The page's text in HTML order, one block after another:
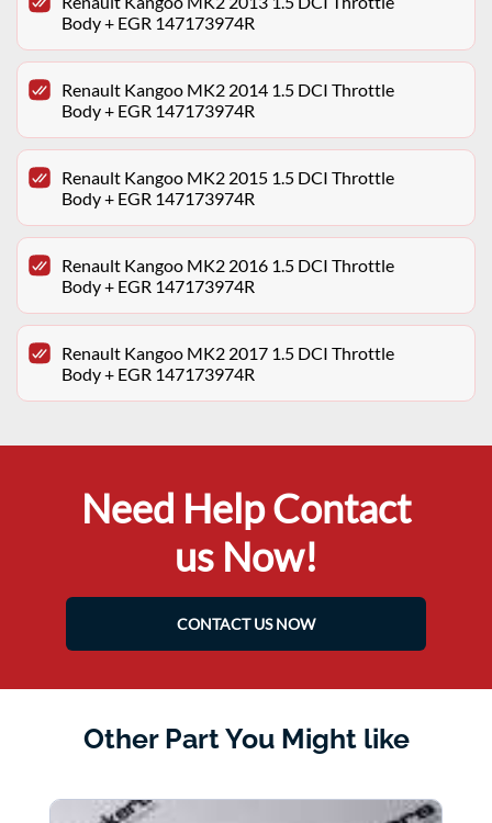
Body + EGR 147173974R
Renault Kangoo MK2 2014 1.5 DCI Throttle
Body + EGR 147173974R
Renault Kangoo MK2 2015 1.5 DCI Throttle
Body + EGR 147173974R
Renault Kangoo MK2 2016 1.5 DCI Throttle
Body + EGR 147173974R
Renault Kangoo MK2 2017 1.5 DCI Throttle
Body + EGR 147173974R
Need Help Contact
us Now!
CONTACT US NOW
Other Part You Might like